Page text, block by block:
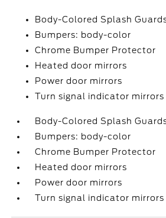
Body-Colored Splash
Bumpers: body-color
Chrome Bumper Protector
Heated door mirrors
Power door mirrors
Turn signal indicator mirrors
Body-Colored Splash
Bumpers: body-color
Chrome Bumper Protector
Heated door mirrors
Power door mirrors
Turn signal indicator mirrors